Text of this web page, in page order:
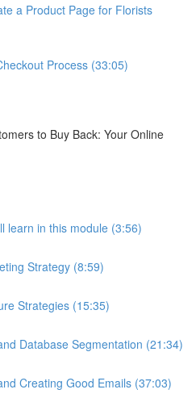
a Product Page for Florists
Process (33:05)
to Buy Back: Your Online
learn in this module (3:56)
Strategy (8:59)
Strategies (15:35)
Database Segmentation (21:34)
Creating Good Emails (37:03)